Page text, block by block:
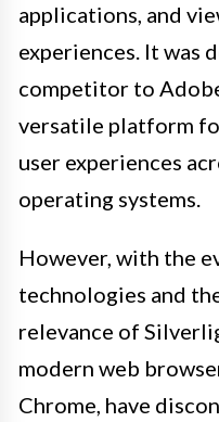
applications, and
experiences. It was
competitor to
versatile platform
user experiences
operating systems.
However, with the
technologies and
relevance of
modern web
Chrome, have